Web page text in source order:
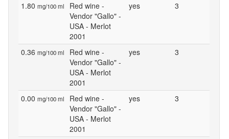
1.80 mg/100 ml
Red wine -
Vendor "Gallo" -
USA - Merlot
2001
yes 3
0.36 mg/100 ml
Red wine -
Vendor "Gallo" -
USA - Merlot
2001
yes 3
0.00 mg/100 ml
Red wine -
Vendor "Gallo" -
USA - Merlot
2001
yes 3